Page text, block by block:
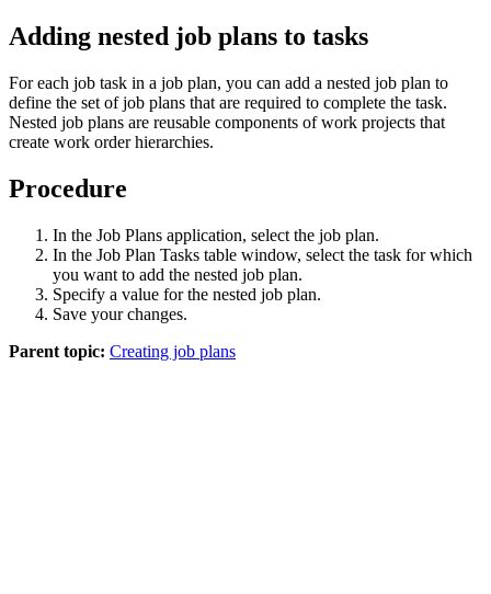
Adding nested job plans to tasks
For each job task in a job plan, you can add a nested job plan to
define the set of job plans that are required to complete the task.
Nested job plans are reusable components of work projects that
create work order hierarchies.
Procedure
In the Job Plans application, select the job plan.
In the Job Plan Tasks table window, select the task for which
you want to add the nested job plan.
Specify a value for the nested job plan.
Save your changes.
Parent topic: Creating job plans